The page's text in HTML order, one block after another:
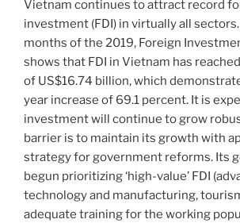
Vietnam continues to attract record
investment (FDI) in virtually all
months of the 2019, Foreign
shows that FDI in Vietnam has
of US$16.74 billion, which
year increase of 69.1 percent. It is
investment will continue to grow
barrier is to maintain its growth with
strategy for government reforms. Its
begun prioritizing ‘high-value’ FDI
technology and manufacturing,
adequate training for the working